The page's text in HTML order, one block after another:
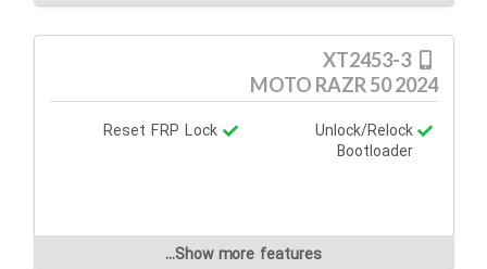
XT2453-3
MOTO RAZR 50 2024
Unlock/Relock
Bootloader
Reset FRP Lock
Show more features...